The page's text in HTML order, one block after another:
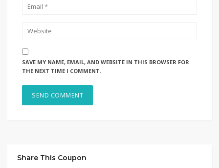
SAVE MY NAME, EMAIL, AND WEBSITE IN THIS BROWSER FOR
THE NEXT TIME I COMMENT.
Share This Coupon